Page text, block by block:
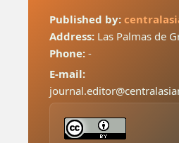
Published by:
Address:Las Palmas de
Phone:-
E-mail: